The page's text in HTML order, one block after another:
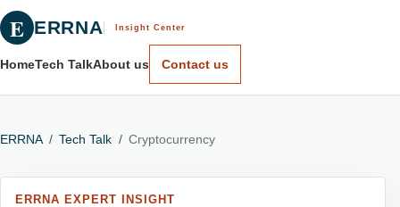
E ERRNA Insight Center
HomeTech TalkAbout us Contact us
ERRNA / Tech Talk / Cryptocurrency
ERRNA EXPERT INSIGHT